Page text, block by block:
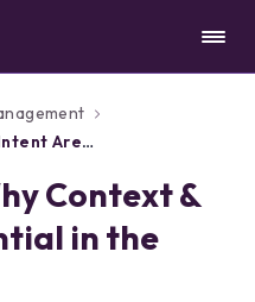
Are
Context &
in the